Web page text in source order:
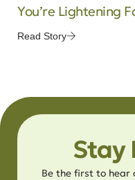
You’re Lightening
Read Story
Stay
Be the first to hear